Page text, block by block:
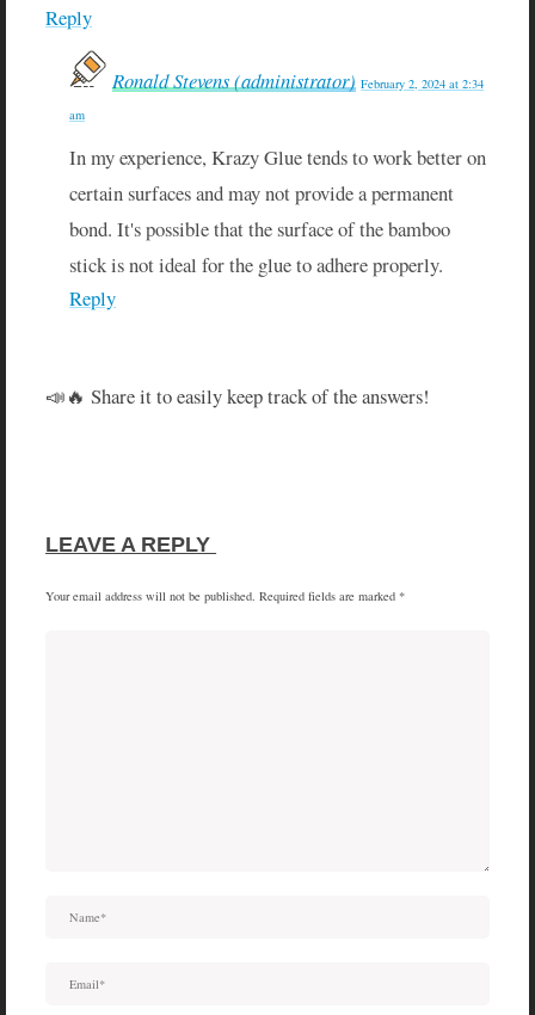
Reply
Ronald Stevens (administrator) February 2, 2024 at 2:34
am
In my experience, Krazy Glue tends to work better on
certain surfaces and may not provide a permanent
bond. It's possible that the surface of the bamboo
stick is not ideal for the glue to adhere properly.
Reply
📣🔥 Share it to easily keep track of the answers!
LEAVE A REPLY
Your email address will not be published. Required fields are marked *